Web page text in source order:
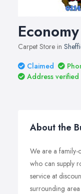
Carpet Store in
Claimed
Address verified
About the
We are a family-
who can supply
service at
surrounding